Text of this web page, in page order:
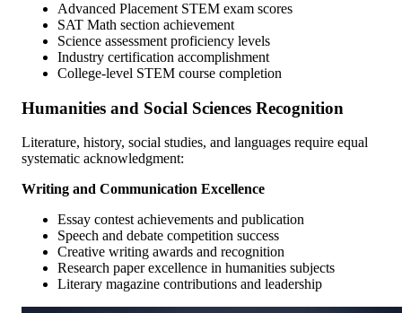
Advanced Placement STEM exam scores
SAT Math section achievement
Science assessment proficiency levels
Industry certification accomplishment
College-level STEM course completion
Humanities and Social Sciences Recognition
Literature, history, social studies, and languages require equal
systematic acknowledgment:
Writing and Communication Excellence
Essay contest achievements and publication
Speech and debate competition success
Creative writing awards and recognition
Research paper excellence in humanities subjects
Literary magazine contributions and leadership